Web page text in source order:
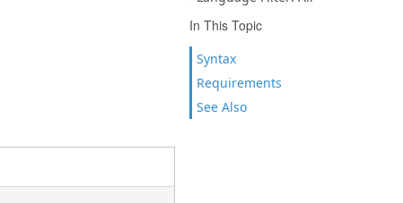
In This Topic
Syntax
Requirements
See Also